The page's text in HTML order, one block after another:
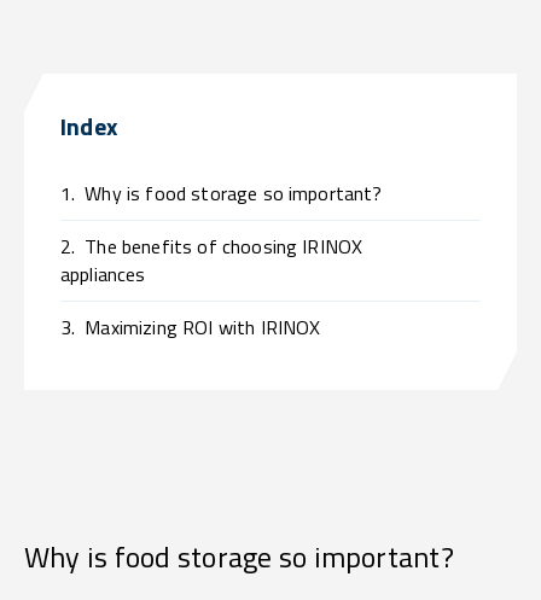
Index
1. Why is food storage so important?
2. The benefits of choosing IRINOX
appliances
3. Maximizing ROI with IRINOX
Why is food storage so important?